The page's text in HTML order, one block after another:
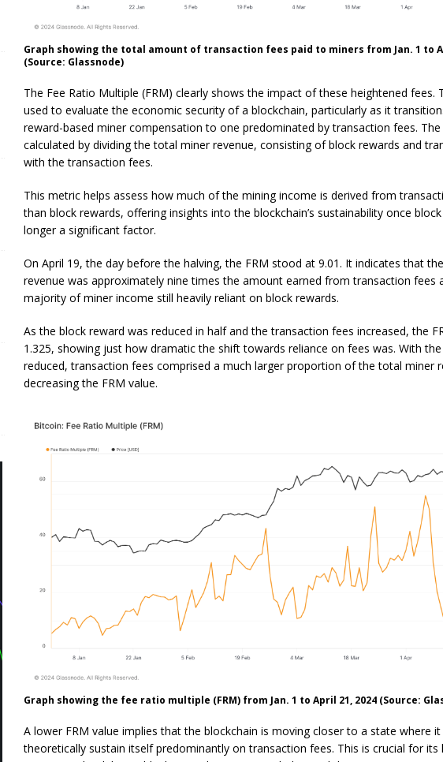
Graph showing the total amount of transaction fees paid to miners from Jan. 1 to
(Source: Glassnode)
The Fee Ratio Multiple (FRM) clearly shows the impact of these heightened fees.
used to evaluate the economic security of a blockchain, particularly as it
reward-based miner compensation to one predominated by transaction fees. The
calculated by dividing the total miner revenue, consisting of block rewards and
with the transaction fees.
This metric helps assess how much of the mining income is derived from
than block rewards, offering insights into the blockchain’s sustainability once
longer a significant factor.
On April 19, the day before the halving, the FRM stood at 9.01. It indicates that
revenue was approximately nine times the amount earned from transaction fees
majority of miner income still heavily reliant on block rewards.
As the block reward was reduced in half and the transaction fees increased, the
1.325, showing just how dramatic the shift towards reliance on fees was. With
reduced, transaction fees comprised a much larger proportion of the total miner
decreasing the FRM value.
Graph showing the fee ratio multiple (FRM) from Jan. 1 to April 21, 2024 (Source:
A lower FRM value implies that the blockchain is moving closer to a state where it
theoretically sustain itself predominantly on transaction fees. This is crucial for its